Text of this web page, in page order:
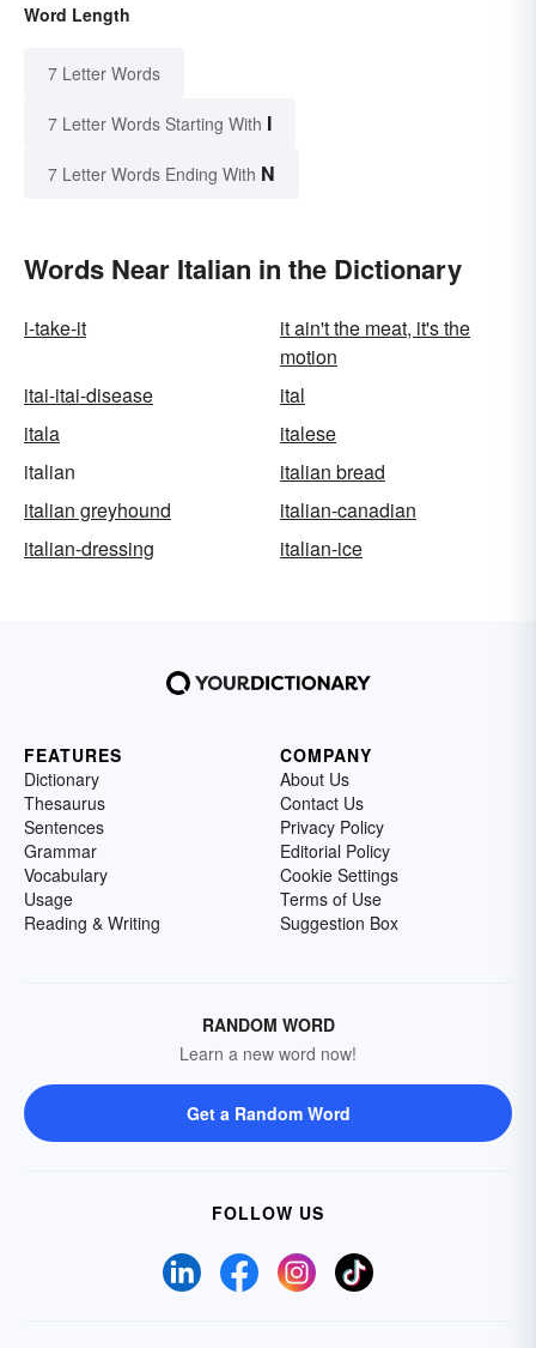
Word Length
7 Letter Words
7 Letter Words Starting With I
7 Letter Words Ending With N
Words Near Italian in the Dictionary
i-take-it
it ain't the meat, it's the
motion
itai-itai-disease
ital
itala
italese
italian
italian bread
italian greyhound
italian-canadian
italian-dressing
italian-ice
FEATURES
Dictionary
Thesaurus
Sentences
Grammar
Vocabulary
Usage
Reading & Writing
COMPANY
About Us
Contact Us
Privacy Policy
Editorial Policy
Cookie Settings
Terms of Use
Suggestion Box
RANDOM WORD
Learn a new word now!
Get a Random Word
FOLLOW US